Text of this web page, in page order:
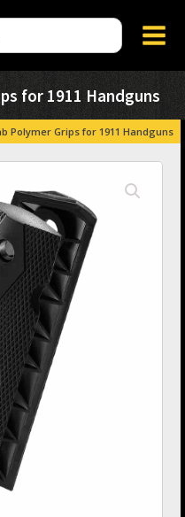
for 1911 Handguns
Polymer Grips for 1911 Handguns